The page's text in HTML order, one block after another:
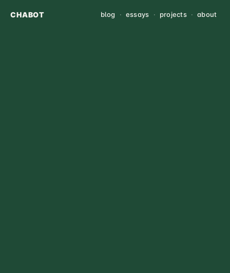
CHABOT blog · essays · projects · about